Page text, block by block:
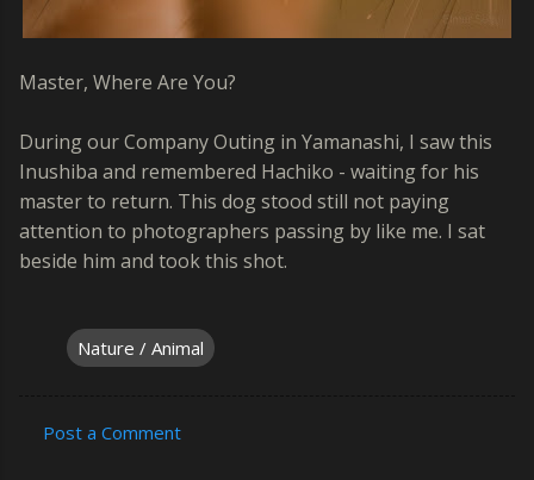
Master, Where Are You?
During our Company Outing in Yamanashi, I saw this
Inushiba and remembered Hachiko - waiting for his
master to return. This dog stood still not paying
attention to photographers passing by like me. I sat
beside him and took this shot.
Nature / Animal
Post a Comment